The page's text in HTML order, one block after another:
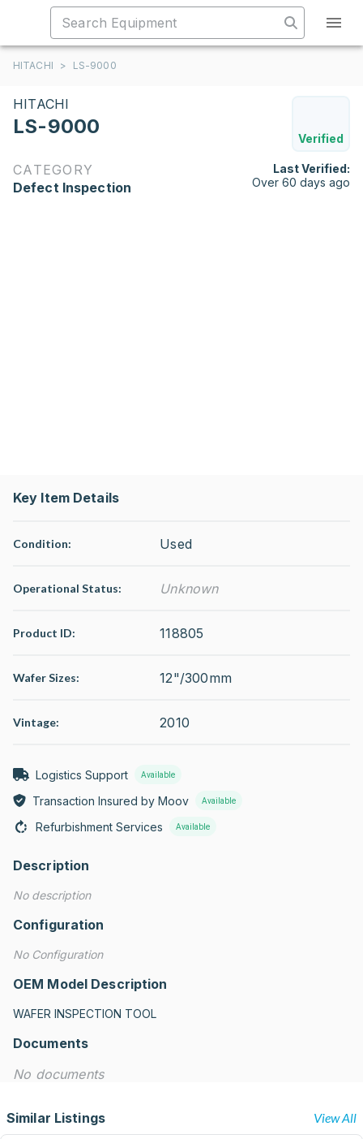
HITACHI > LS-9000
HITACHI
LS-9000
Verified
CATEGORY
Defect Inspection
Last Verified:
Over 60 days ago
Key Item Details
Condition: Used
Operational Status: Unknown
Product ID: 118805
Wafer Sizes: 12"/300mm
Vintage: 2010
Logistics Support Available
Transaction Insured by Moov Available
Refurbishment Services Available
Description
No description
Configuration
No Configuration
OEM Model Description
WAFER INSPECTION TOOL
Documents
No documents
Similar Listings View All